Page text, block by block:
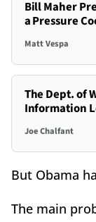
Bill Maher
a Pressure
Matt Vespa
The Dept. of
Information
Joe Chalfant
But Obama
The main